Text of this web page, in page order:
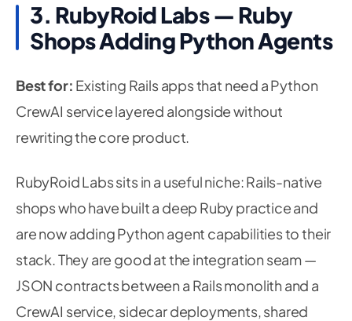
3. RubyRoid Labs — Ruby
Shops Adding Python Agents
Best for: Existing Rails apps that need a Python
CrewAI service layered alongside without
rewriting the core product.
RubyRoid Labs sits in a useful niche: Rails-native
shops who have built a deep Ruby practice and
are now adding Python agent capabilities to their
stack. They are good at the integration seam —
JSON contracts between a Rails monolith and a
CrewAI service, sidecar deployments, shared